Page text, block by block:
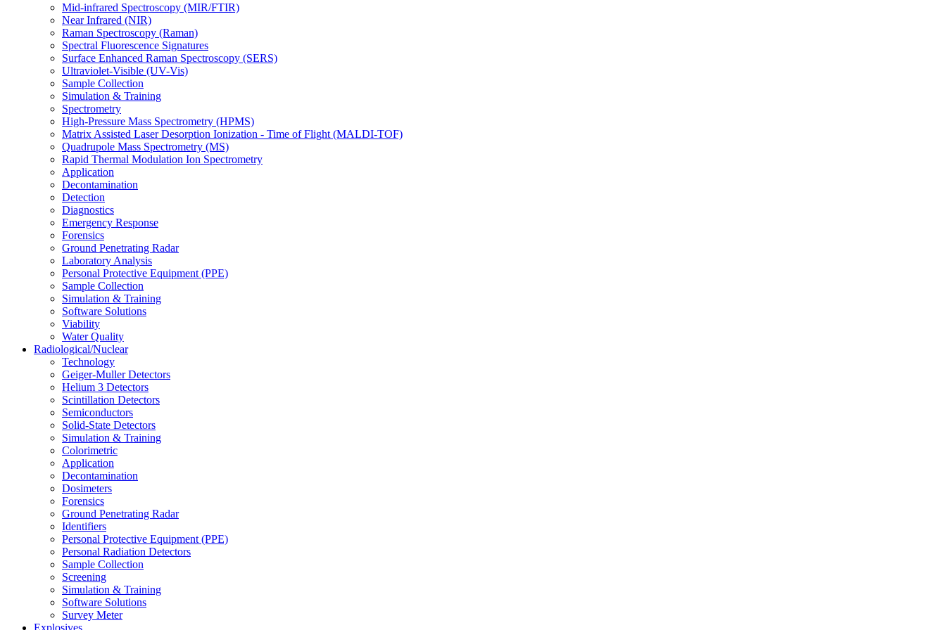
Mid-infrared Spectroscopy (MIR/FTIR)
Near Infrared (NIR)
Raman Spectroscopy (Raman)
Spectral Fluorescence Signatures
Surface Enhanced Raman Spectroscopy (SERS)
Ultraviolet-Visible (UV-Vis)
Sample Collection
Simulation & Training
Spectrometry
High-Pressure Mass Spectrometry (HPMS)
Matrix Assisted Laser Desorption Ionization - Time of Flight (MALDI-TOF)
Quadrupole Mass Spectrometry (MS)
Rapid Thermal Modulation Ion Spectrometry
Application
Decontamination
Detection
Diagnostics
Emergency Response
Forensics
Ground Penetrating Radar
Laboratory Analysis
Personal Protective Equipment (PPE)
Sample Collection
Simulation & Training
Software Solutions
Viability
Water Quality
Radiological/Nuclear
Technology
Geiger-Muller Detectors
Helium 3 Detectors
Scintillation Detectors
Semiconductors
Solid-State Detectors
Simulation & Training
Colorimetric
Application
Decontamination
Dosimeters
Forensics
Ground Penetrating Radar
Identifiers
Personal Protective Equipment (PPE)
Personal Radiation Detectors
Sample Collection
Screening
Simulation & Training
Software Solutions
Survey Meter
Explosives